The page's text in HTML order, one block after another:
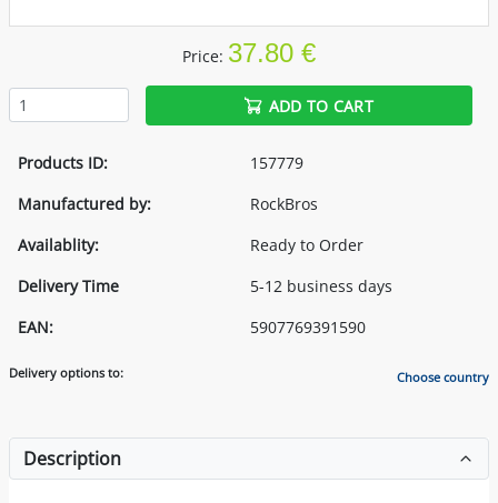
Price: 37.80 €
ADD TO CART
Products ID:
157779
Manufactured by:
RockBros
Availablity:
Ready to Order
Delivery Time
5-12 business days
EAN:
5907769391590
Delivery options to: Choose country
Description